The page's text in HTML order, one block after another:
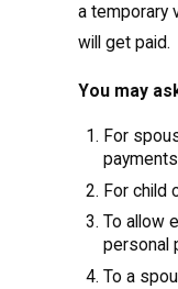
a temporary
will get paid.
You may
For
payments
For child
To allow
personal
To a